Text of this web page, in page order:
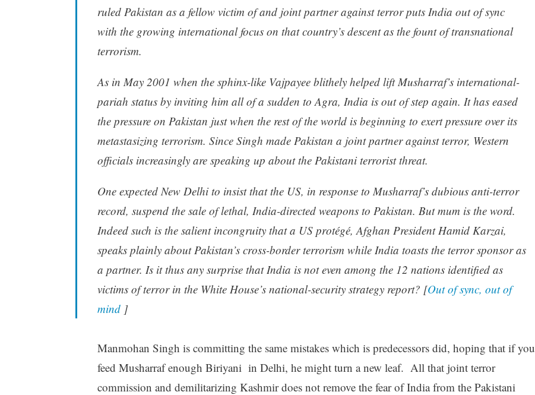
ruled Pakistan as a fellow victim of and joint partner against terror puts India out of sync
with the growing international focus on that country’s descent as the fount of transnational
terrorism.
As in May 2001 when the sphinx-like Vajpayee blithely helped lift Musharraf’s international-
pariah status by inviting him all of a sudden to Agra, India is out of step again. It has eased
the pressure on Pakistan just when the rest of the world is beginning to exert pressure over its
metastasizing terrorism. Since Singh made Pakistan a joint partner against terror, Western
officials increasingly are speaking up about the Pakistani terrorist threat.
One expected New Delhi to insist that the US, in response to Musharraf’s dubious anti-terror
record, suspend the sale of lethal, India-directed weapons to Pakistan. But mum is the word.
Indeed such is the salient incongruity that a US protégé, Afghan President Hamid Karzai,
speaks plainly about Pakistan’s cross-border terrorism while India toasts the terror sponsor as
a partner. Is it thus any surprise that India is not even among the 12 nations identified as
victims of terror in the White House’s national-security strategy report? [Out of sync, out of
mind ]
Manmohan Singh is committing the same mistakes which is predecessors did, hoping that if you
feed Musharraf enough Biriyani in Delhi, he might turn a new leaf. All that joint terror
commission and demilitarizing Kashmir does not remove the fear of India from the Pakistani